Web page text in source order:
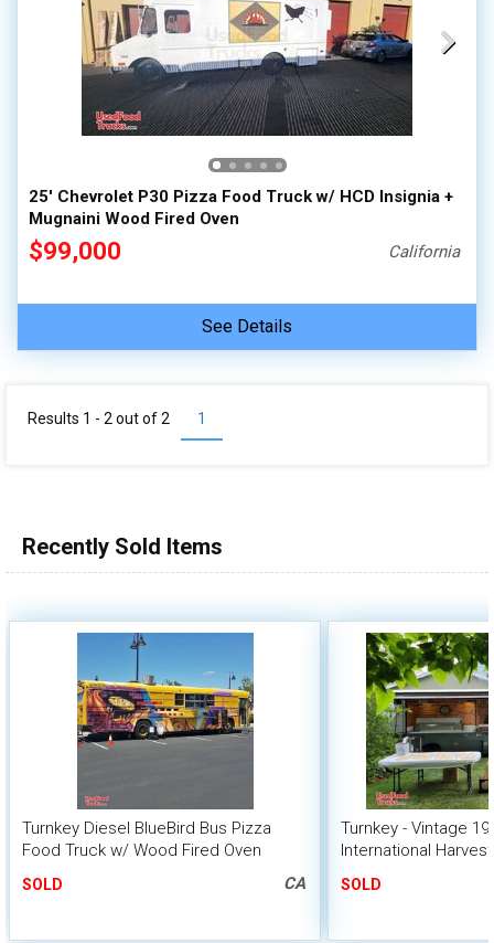
25' Chevrolet P30 Pizza Food Truck w/ HCD Insignia +
Mugnaini Wood Fired Oven
$99,000 California
See Details
1
Results 1 - 2 out of2
Recently Sold Items
Turnkey Diesel BlueBird Bus Pizza
Food Truck w/ Wood Fired Oven
SOLD CA
Turnkey - Vintage
International
SOLD